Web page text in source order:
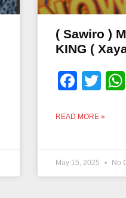
( Sawiro )
KING (
READ MORE »
May 15, 2025 No